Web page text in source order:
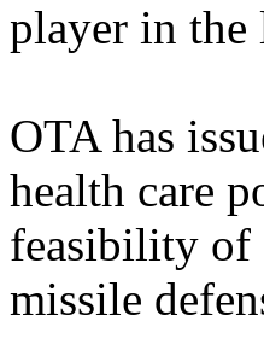
player in the
OTA has
health care
feasibility of
missile